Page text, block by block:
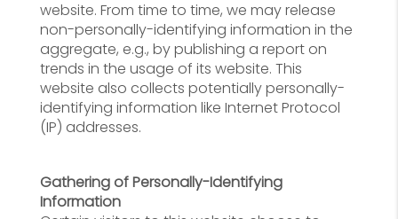
website. From time to time, we may release
non-personally-identifying information in the
aggregate, e.g., by publishing a report on
trends in the usage of its website. This
website also collects potentially personally-
identifying information like Internet Protocol
(IP) addresses.
Gathering of Personally-Identifying
Information